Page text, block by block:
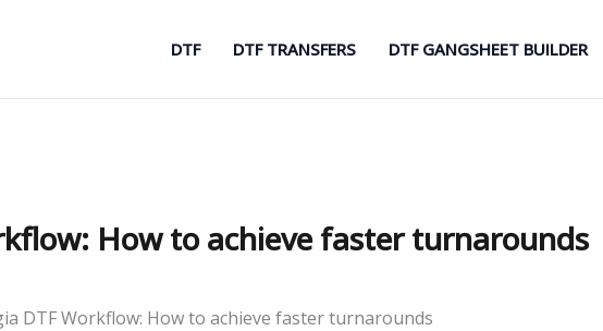
DTF DTF TRANSFERS DTF GANGSHEET BUILDER
How to achieve faster turnarounds
DTF Workflow: How to achieve faster turnarounds